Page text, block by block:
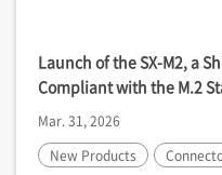
Launch of the SX-M2, a
Compliant with the M.2
Mar. 31, 2026
New Products